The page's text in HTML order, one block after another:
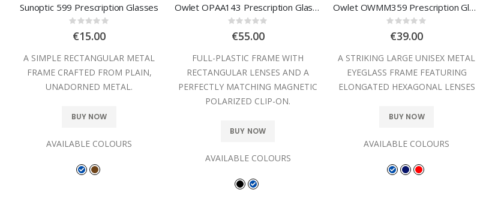
Sunoptic 599 Prescription Glasses
Rating:
0%
€15.00
A SIMPLE RECTANGULAR METAL
FRAME CRAFTED FROM PLAIN,
UNADORNED METAL.
BUY NOW
AVAILABLE COLOURS
Owlet OPAA143 Prescription Glasses
Rating:
0%
€55.00
FULL-PLASTIC FRAME WITH
RECTANGULAR LENSES AND A
PERFECTLY MATCHING MAGNETIC
POLARIZED CLIP-ON.
BUY NOW
AVAILABLE COLOURS
Owlet OWMM359 Prescription Glasses
Rating:
0%
€39.00
A STRIKING LARGE UNISEX METAL
EYEGLASS FRAME FEATURING
ELONGATED HEXAGONAL LENSES
BUY NOW
AVAILABLE COLOURS